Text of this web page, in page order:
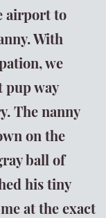
airport to
With
we
pup way
The nanny
on the
ball of
his tiny
at the exact